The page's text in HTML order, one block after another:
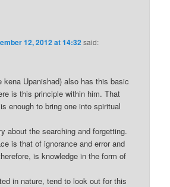
12, 2012 at 14:32said:
kena Upanishad) also has this basic
is this principle within him. That
enough to bring one into spiritual
about the searching and forgetting.
is that of ignorance and error and
is knowledge in the form of
in nature, tend to look out for this